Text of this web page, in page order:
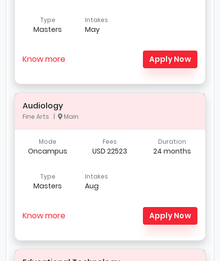
Type
Masters
Intakes
May
Know more Apply Now
Audiology
Fine Arts | Main
Mode
Oncampus
Fees
USD 22523
Duration
24 months
Type
Masters
Intakes
Aug
Know more Apply Now